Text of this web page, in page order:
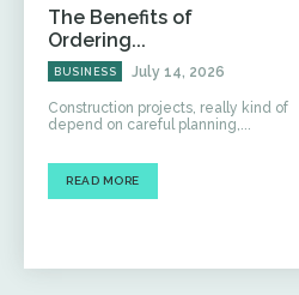
The Benefits of
Ordering...
BUSINESS July 14, 2026
Construction projects, really kind of
depend on careful planning,...
READ MORE